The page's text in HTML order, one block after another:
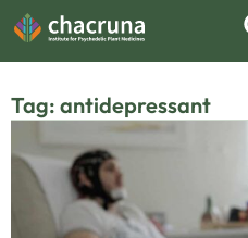
Tag: antidepressant